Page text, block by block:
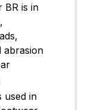
BR is in
abrasion
used in